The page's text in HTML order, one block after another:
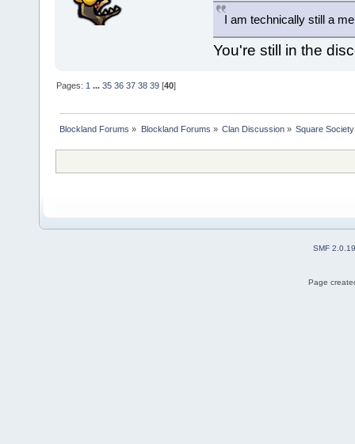
I am technically still a
You're still in the
Pages: 1 ...35 36 37 38 39 [40]
Blockland Forums » Blockland Forums » Clan Discussion» Square
SMF 2.0.19
Page